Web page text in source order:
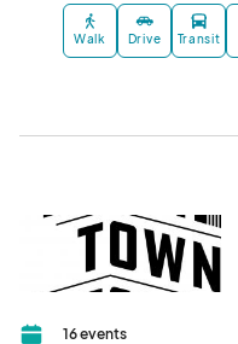
Walk Drive Transit
16 events